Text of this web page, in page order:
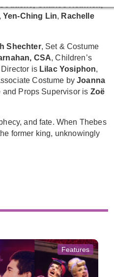
Yen-Ching Lin, Rachelle
Shechter, Set & Costume
CSA, Children’s
is Lilac Yosiphon,
Costume byJoanna
and Props Supervisor is Zoë
and fate. When Thebes
former king, unknowingly
Features